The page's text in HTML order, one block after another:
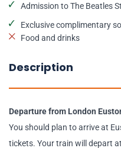
Admission to The Beatles
Exclusive complimentary
Food and drinks
Description
Departure from London
You should plan to arrive at
tickets. Your train will depart